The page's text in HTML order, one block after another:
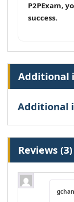
P2PExam,
success.
Additional
Additional
Reviews (3)